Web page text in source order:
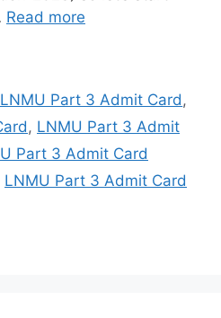
Read more
Part 3 Admit Card,
, LNMU Part 3 Admit
Part 3 Admit Card
LNMU Part 3 Admit Card